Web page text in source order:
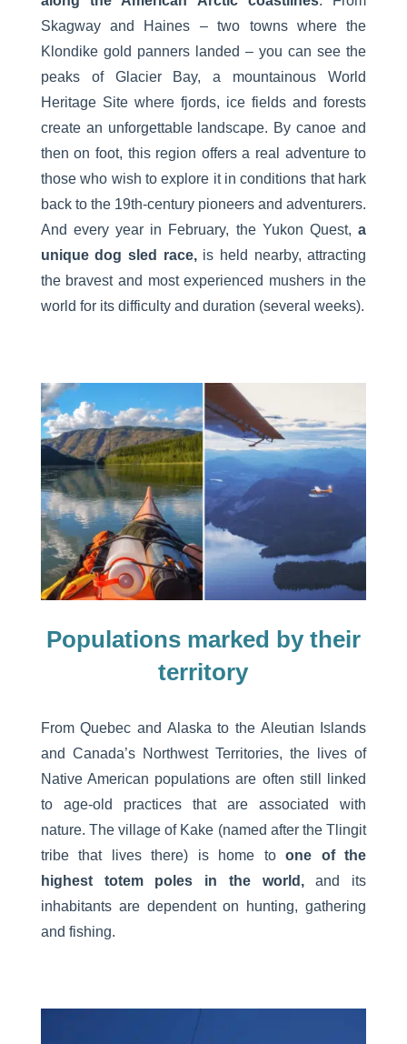
Skagway and Haines – two towns where the
Klondike gold panners landed – you can see the
peaks of Glacier Bay, a mountainous World
Heritage Site where fjords, ice fields and forests
create an unforgettable landscape. By canoe and
then on foot, this region offers a real adventure to
those who wish to explore it in conditions that hark
back to the 19th-century pioneers and adventurers.
And every year in February, the Yukon Quest, a
unique dog sled race,is held nearby, attracting
the bravest and most experienced mushers in the
world for its difficulty and duration (several weeks).
Populations marked by their
territory
From Quebec and Alaska to the Aleutian Islands
and Canada’s Northwest Territories, the lives of
Native American populations are often still linked
to age-old practices that are associated with
nature. The village of Kake (named after the Tlingit
tribe that lives there) is home toone of the
highest totem poles in the world,and its
inhabitants are dependent on hunting, gathering
and fishing.